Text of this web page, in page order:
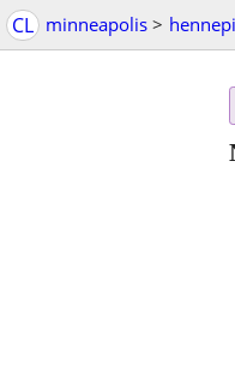
CL minneapolis >